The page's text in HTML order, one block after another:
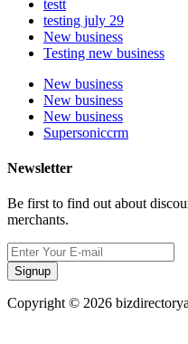
testt
testing july 29
New business
Testing new business
New business
New business
New business
Supersoniccrm
Newsletter
Be first to find out about
merchants.
Signup
Copyright © 2026